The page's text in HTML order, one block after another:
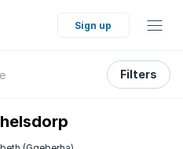
Sign up
Filters